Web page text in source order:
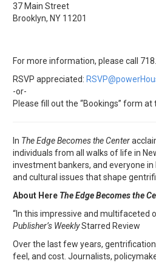
37 Main Street
Brooklyn, NY 11201
For more information, please call
RSVP appreciated:
-or-
Please fill out the “Bookings” form
In The Edge Becomesthe Center
individuals from all walks of life in
investment bankers, and everyone
and cultural issues that shape
About Here The Edge Becomes the
“In this impressive and multifaceted
Publisher’s WeeklyStarred Review
Over the last few years,
feel, and cost. Journalists,